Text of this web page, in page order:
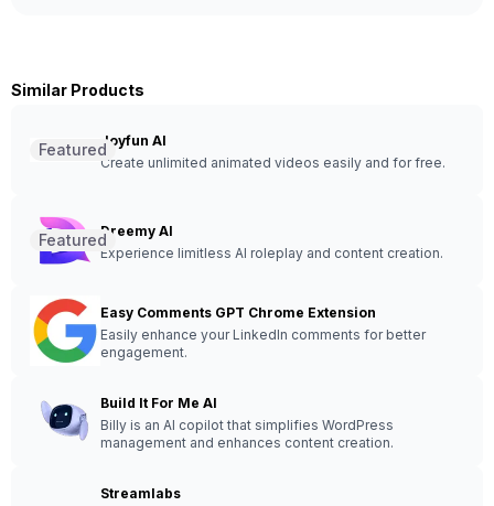
Similar Products
Joyfun AI
Create unlimited animated videos easily and for free.
Featured
Dreemy AI
Experience limitless AI roleplay and content creation.
Featured
Easy Comments GPT Chrome Extension
Easily enhance your LinkedIn comments for better
engagement.
Build It For Me AI
Billy is an AI copilot that simplifies WordPress
management and enhances content creation.
Streamlabs